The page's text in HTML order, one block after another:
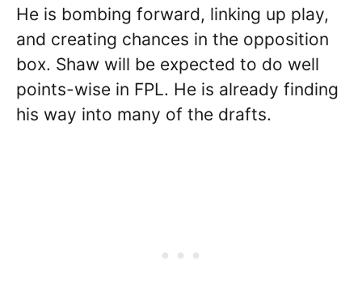
He is bombing forward, linking up play,
and creating chances in the opposition
box. Shaw will be expected to do well
points-wise in FPL. He is already finding
his way into many of the drafts.